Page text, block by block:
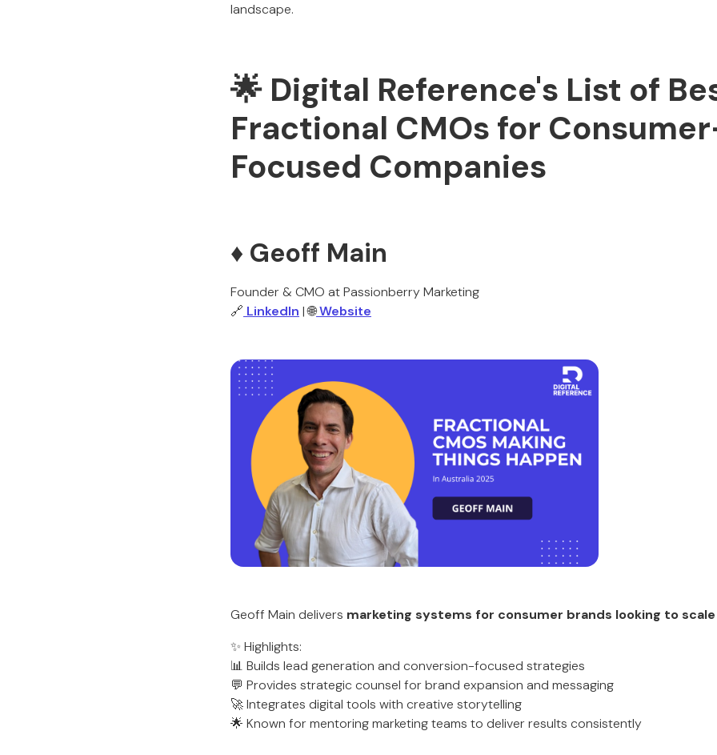
landscape.
🌟 Digital Reference's List of
Fractional CMOs for
Focused Companies
♦️ Geoff Main
Founder & CMO at Passionberry Marketing
🔗 LinkedIn | 🌐Website
Geoff Main delivers marketing systems for consumer brands looking to
✨ Highlights:
📊 Builds lead generation and conversion-focused strategies
💬 Provides strategic counsel for brand expansion and messaging
🚀 Integrates digital tools with creative storytelling
🌟 Known for mentoring marketing teams to deliver results consistently